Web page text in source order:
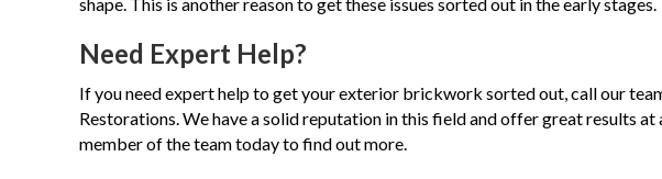
shape. This is another reason to get these issues sorted out in the early stages.
Need Expert Help?
If you need expert help to get your exterior brickwork sorted out, call our
Restorations. We have a solid reputation in this field and offer great results
member of the team today to find out more.